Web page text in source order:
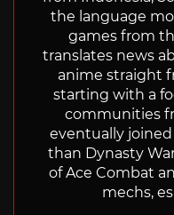
the language
games from
translates news
anime straight
starting with a
communities
eventually joined
than Dynasty
of Ace Combat
mechs,